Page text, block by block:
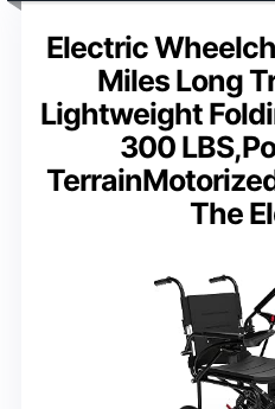
Electric
Miles Long
Lightweight
300
The